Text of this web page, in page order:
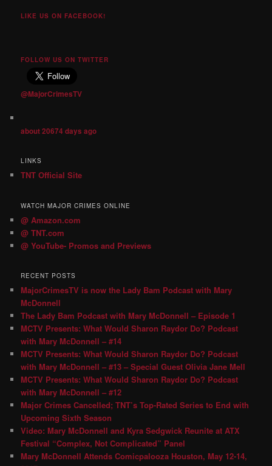
LIKE US ON FACEBOOK!
FOLLOW US ON TWITTER
@MajorCrimesTV
about 20674 days ago
LINKS
TNT Official Site
WATCH MAJOR CRIMES ONLINE
@ Amazon.com
@ TNT.com
@ YouTube- Promos and Previews
RECENT POSTS
MajorCrimesTV is now the Lady Bam Podcast with Mary
McDonnell
The Lady Bam Podcast with Mary McDonnell – Episode 1
MCTV Presents: What Would Sharon Raydor Do? Podcast
with Mary McDonnell – #14
MCTV Presents: What Would Sharon Raydor Do? Podcast
with Mary McDonnell – #13 – Special Guest Olivia Jane Mell
MCTV Presents: What Would Sharon Raydor Do? Podcast
with Mary McDonnell – #12
Major Crimes Cancelled; TNT’s Top-Rated Series to End with
Upcoming Sixth Season
Video: Mary McDonnell and Kyra Sedgwick Reunite at ATX
Festival “Complex, Not Complicated” Panel
Mary McDonnell Attends Comicpalooza Houston, May 12-14,